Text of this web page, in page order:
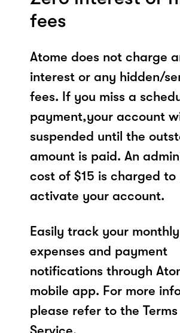
fees
Atome does not charge
interest or any hidden/
fees. If you miss a
payment,your account
suspended until the
amount is paid. An
cost of $15 is charged to
activate your account.
Easily track your
expenses and payment
notifications through
mobile app. For more
please refer to the